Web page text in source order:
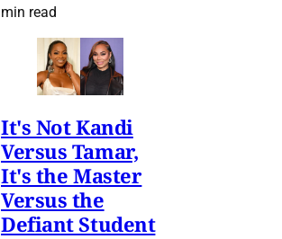
min read
It's Not Kandi
Versus Tamar,
It's the Master
Versus the
Defiant Student